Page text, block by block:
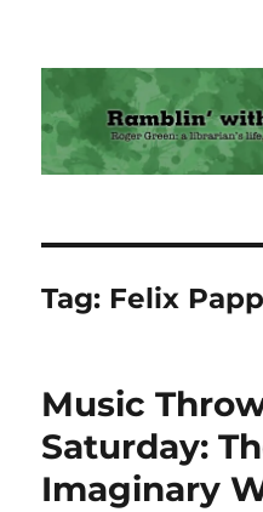
Ramblin' with
Tag: Felix
Music
Saturday:
Imaginary